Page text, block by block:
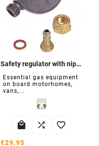
Safety regulator with nipple
Essential gas equipment
on board motorhomes,
vans,...
  
€29.95